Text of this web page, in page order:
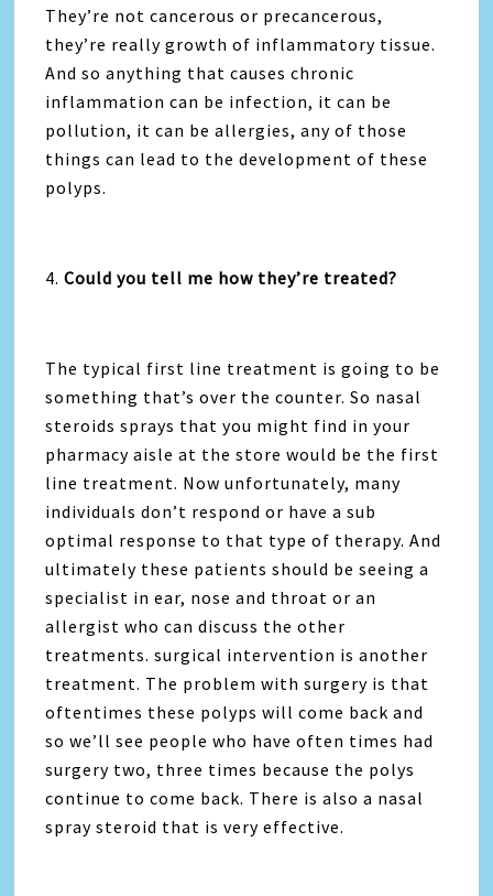
They’re not cancerous or precancerous,
they’re really growth of inflammatory tissue.
And so anything that causes chronic
inflammation can be infection, it can be
pollution, it can be allergies, any of those
things can lead to the development of these
polyps.
4.Could you tell me how they’re treated?
The typical first line treatment is going to be
something that’s over the counter. So nasal
steroids sprays that you might find in your
pharmacy aisle at the store would be the first
line treatment. Now unfortunately, many
individuals don’t respond or have a sub
optimal response to that type of therapy. And
ultimately these patients should be seeing a
specialist in ear, nose and throat or an
allergist who can discuss the other
treatments. surgical intervention is another
treatment. The problem with surgery is that
oftentimes these polyps will come back and
so we’ll see people who have often times had
surgery two, three times because the polys
continue to come back. There is also a nasal
spray steroid that is very effective.